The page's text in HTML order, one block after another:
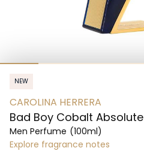
NEW
CAROLINA HERRERA
Bad Boy Cobalt Absolute
Men Perfume (100ml)
Explore fragrance notes